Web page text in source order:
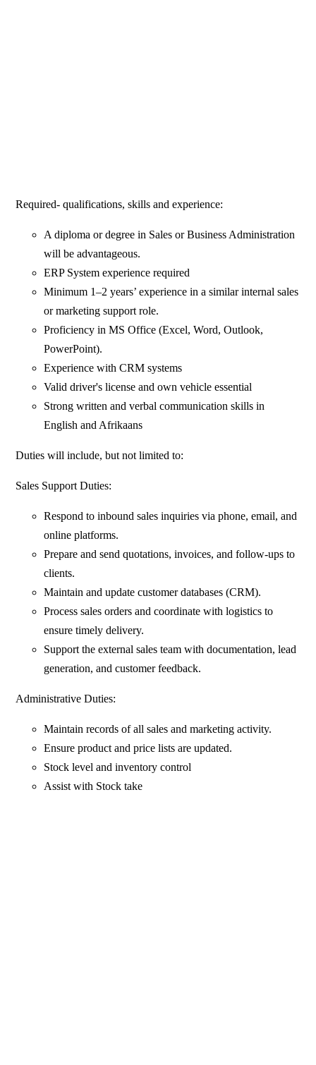
Required- qualifications, skills and experience:
A diploma or degree in Sales or Business Administration
will be advantageous.
ERP System experience required
Minimum 1–2 years’ experience in a similar internal sales
or marketing support role.
Proficiency in MS Office (Excel, Word, Outlook,
PowerPoint).
Experience with CRM systems
Valid driver's license and own vehicle essential
Strong written and verbal communication skills in
English and Afrikaans
Duties will include, but not limited to:
Sales Support Duties:
Respond to inbound sales inquiries via phone, email, and
online platforms.
Prepare and send quotations, invoices, and follow-ups to
clients.
Maintain and update customer databases (CRM).
Process sales orders and coordinate with logistics to
ensure timely delivery.
Support the external sales team with documentation, lead
generation, and customer feedback.
Administrative Duties:
Maintain records of all sales and marketing activity.
Ensure product and price lists are updated.
Stock level and inventory control
Assist with Stock take